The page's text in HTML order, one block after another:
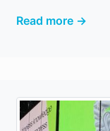
Read more →